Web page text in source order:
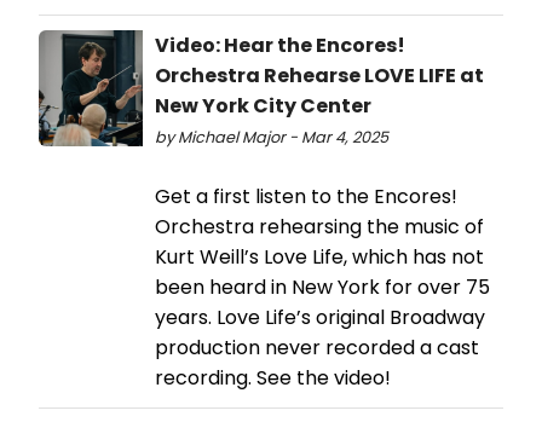
Video: Hear the Encores!
Orchestra Rehearse LOVE LIFE at
New York City Center
by Michael Major - Mar 4, 2025
Get a first listen to the Encores!
Orchestra rehearsing the music of
Kurt Weill’s Love Life, which has not
been heard in New York for over 75
years. Love Life’s original Broadway
production never recorded a cast
recording. See the video!